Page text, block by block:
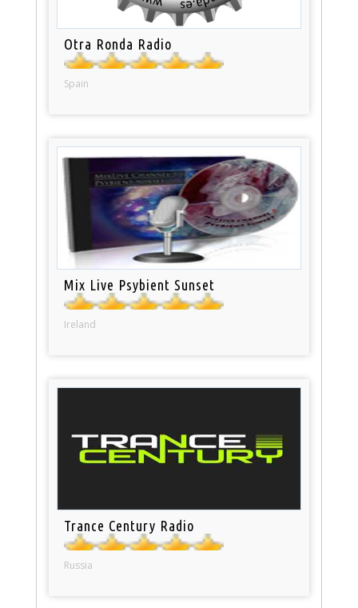
Otra Ronda Radio
Spain
Mix Live Psybient Sunset
Ireland
Trance Century Radio
Russia